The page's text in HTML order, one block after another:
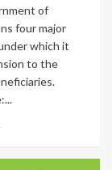
of
four major
which it
to the